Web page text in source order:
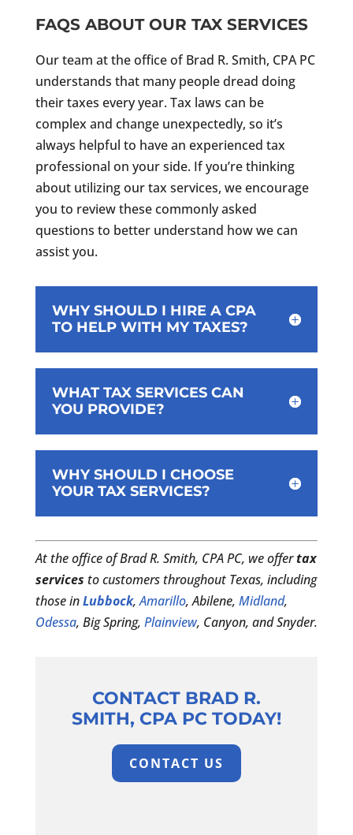
FAQS ABOUT OUR TAX SERVICES
Our team at the office of Brad R. Smith, CPA PC
understands that many people dread doing
their taxes every year. Tax laws can be
complex and change unexpectedly, so it’s
always helpful to have an experienced tax
professional on your side. If you’re thinking
about utilizing our tax services, we encourage
you to review these commonly asked
questions to better understand how we can
assist you.
WHY SHOULD I HIRE A CPA
TO HELP WITH MY TAXES?
WHAT TAX SERVICES CAN
YOU PROVIDE?
WHY SHOULD I CHOOSE
YOUR TAX SERVICES?
At the office of Brad R. Smith, CPA PC, we offertax
services to customers throughout Texas, including
those inLubbock,Amarillo, Abilene, Midland,
Odessa, Big Spring, Plainview, Canyon, and Snyder.
CONTACT BRAD R.
SMITH, CPA PC TODAY!
CONTACT US